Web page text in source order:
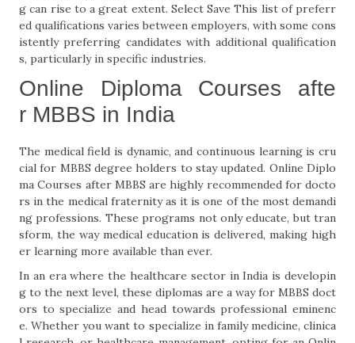
g can rise to a great extent. Select Save This list of preferr
ed qualifications varies between employers, with some cons
istently preferring candidates with additional qualification
s, particularly in specific industries.
Online Diploma Courses afte
r MBBS in India
The medical field is dynamic, and continuous learning is cru
cial for MBBS degree holders to stay updated. Online Diplo
ma Courses after MBBS are highly recommended for docto
rs in the medical fraternity as it is one of the most demandi
ng professions. These programs not only educate, but tran
sform, the way medical education is delivered, making high
er learning more available than ever.
In an era where the healthcare sector in India is developin
g to the next level, these diplomas are a way for MBBS doct
ors to specialize and head towards professional eminenc
e. Whether you want to specialize in family medicine, clinica